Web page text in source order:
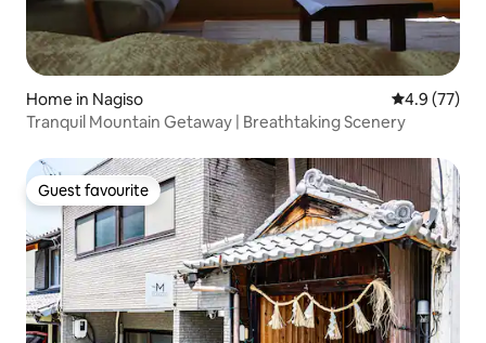
Home in Nagiso 4.9 out of 5
4.9 (77)
Tranquil Mountain Getaway | Breathtaking Scenery
Guest favourite
Guest favourite